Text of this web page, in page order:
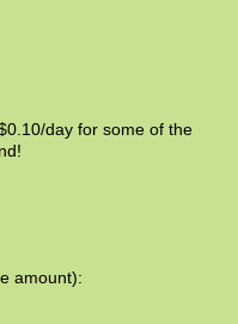
day for some of the
amount):